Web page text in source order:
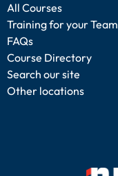
All Courses
Training for your Team
FAQs
Course Directory
Search our site
Other locations